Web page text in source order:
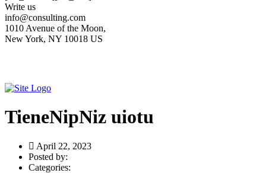
Write us
info@consulting.com
1010 Avenue of the Moon,
New York, NY 10018 US
TieneNipNiz uiotu
April 22, 2023
Posted by:
Categories: